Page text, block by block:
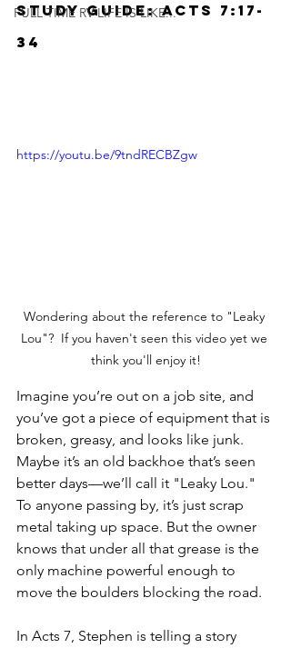
FULL TIME RV LIFE IS LIKE...
Study Guide: Acts 7:17-
34
https://youtu.be/9tndRECBZgw
Wondering about the reference to "Leaky
Lou"?  If you haven't seen this video yet we
think you'll enjoy it!
Imagine you’re out on a job site, and
you’ve got a piece of equipment that is
broken, greasy, and looks like junk.
Maybe it’s an old backhoe that’s seen
better days—we’ll call it "Leaky Lou."
To anyone passing by, it’s just scrap
metal taking up space. But the owner
knows that under all that grease is the
only machine powerful enough to
move the boulders blocking the road.
In Acts 7, Stephen is telling a story